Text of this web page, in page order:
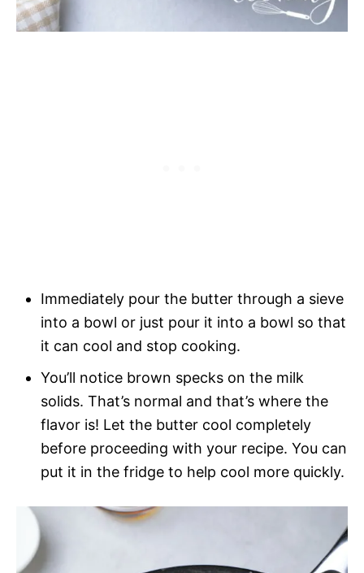
Immediately pour the butter through a sieve
into a bowl or just pour it into a bowl so that
it can cool and stop cooking.
You’ll notice brown specks on the milk
solids. That’s normal and that’s where the
flavor is! Let the butter cool completely
before proceeding with your recipe. You can
put it in the fridge to help cool more quickly.